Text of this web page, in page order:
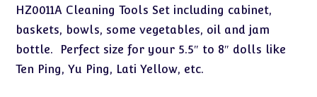
HZ0011A Cleaning Tools Set including cabinet,
baskets, bowls, some vegetables, oil and jam
bottle. Perfect size for your 5.5″ to 8″ dolls like
Ten Ping, Yu Ping, Lati Yellow, etc.